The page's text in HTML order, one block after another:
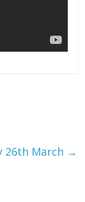
26th March →